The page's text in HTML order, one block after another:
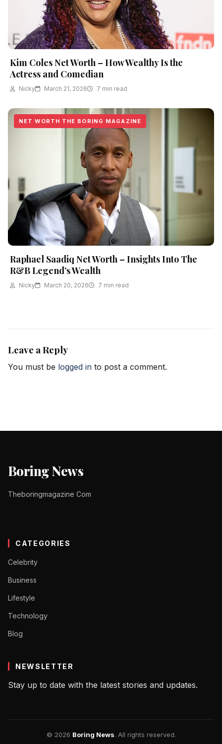
Kim Coles Net Worth – How Wealthy Is the
Actress and Comedian
Nicky March 21, 2026 7 min read
NET WORTH THE BORING MAGAZINE
Raphael Saadiq Net Worth – Insights Into The
R&B Legend’s Wealth
Nicky March 20, 2026 7 min read
Leave a Reply
You must be logged in to post a comment.
Boring News
Theboringmagazine Com
CATEGORIES
Celebrity
Business
Lifestyle
Technology
Blog
NEWSLETTER
Stay up to date with the latest stories and updates.
© 2026 Boring News. All rights reserved.